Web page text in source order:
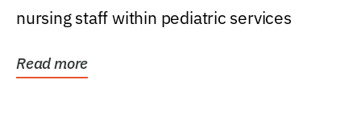
nursing staff within pediatric services
Read more